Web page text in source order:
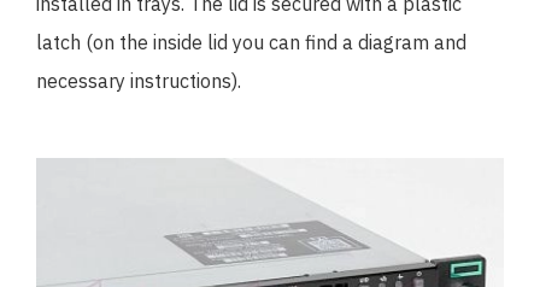
latch (on the inside lid you can find a diagram and
necessary instructions).